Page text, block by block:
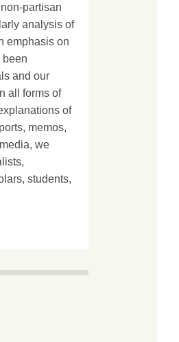
partisan
analysis of
emphasis on
been
and our
all forms of
of
memos,
we
students,